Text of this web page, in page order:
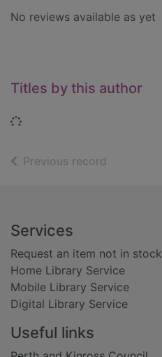
No reviews available as yet
Titles by this author
Loading...
Previous record
Footer
Services
Request an item not in stock
Home Library Service
Mobile Library Service
Digital Library Service
Useful links